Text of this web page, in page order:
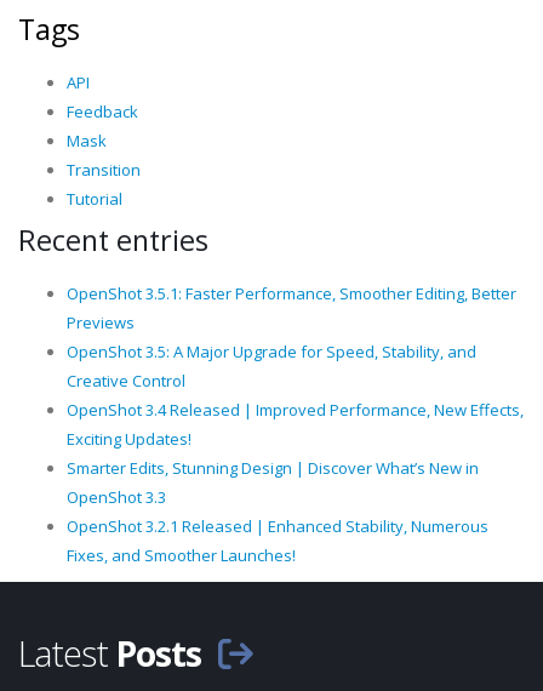
Tags
API
Feedback
Mask
Transition
Tutorial
Recent entries
OpenShot 3.5.1: Faster Performance, Smoother Editing, Better
Previews
OpenShot 3.5: A Major Upgrade for Speed, Stability, and
Creative Control
OpenShot 3.4 Released | Improved Performance, New Effects,
Exciting Updates!
Smarter Edits, Stunning Design | Discover What’s New in
OpenShot 3.3
OpenShot 3.2.1 Released | Enhanced Stability, Numerous
Fixes, and Smoother Launches!
Latest Posts